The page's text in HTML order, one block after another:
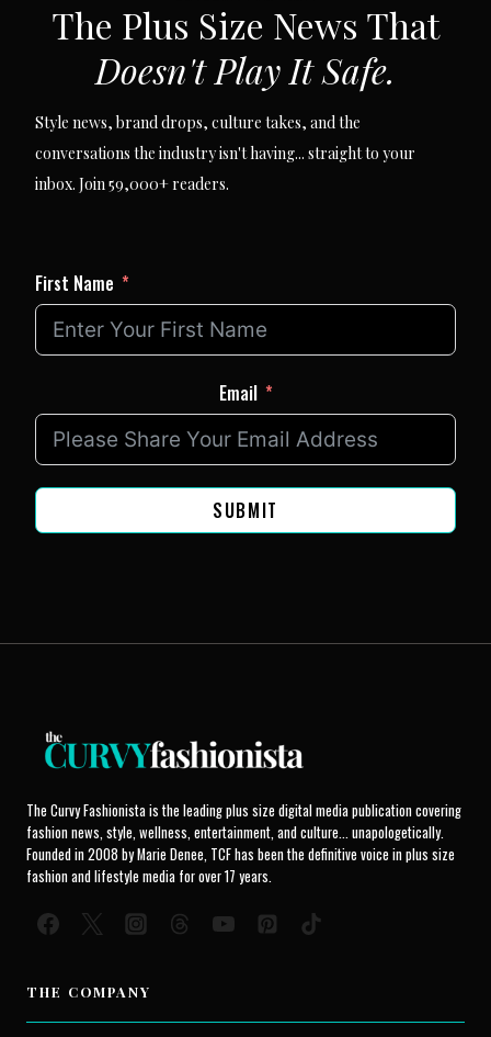
The Plus Size News That
Doesn't Play It Safe.
Style news, brand drops, culture takes, and the
conversations the industry isn't having... straight to your
inbox. Join 59,000+ readers.
First Name
Email
SUBMIT
The Curvy Fashionista is the leading plus size digital media publication covering
fashion news, style, wellness, entertainment, and culture... unapologetically.
Founded in 2008 by Marie Denee, TCF has been the definitive voice in plus size
fashion and lifestyle media for over 17 years.
THE COMPANY